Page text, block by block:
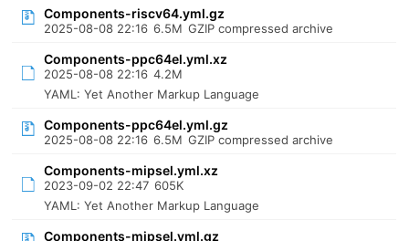
Components-riscv64.yml.gz
2025-08-08 22:16 6.5M GZIP compressed archive
Components-ppc64el.yml.xz
2025-08-08 22:16 4.2M
YAML: Yet Another Markup Language
Components-ppc64el.yml.gz
2025-08-08 22:16 6.5M GZIP compressed archive
Components-mipsel.yml.xz
2023-09-02 22:47 605K
YAML: Yet Another Markup Language
Components-mipsel.yml.gz